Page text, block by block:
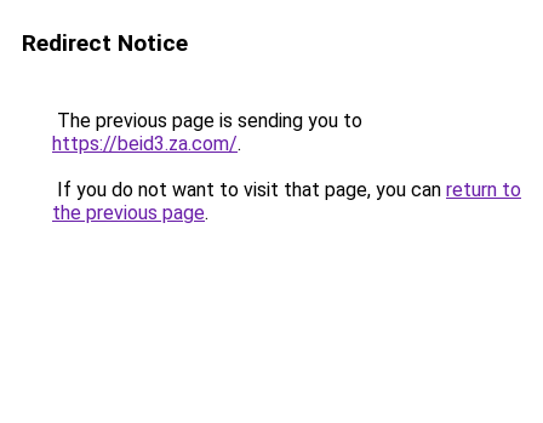
Redirect Notice
The previous page is sending you to
https://beid3.za.com/.
If you do not want to visit that page, you can return to
the previous page.